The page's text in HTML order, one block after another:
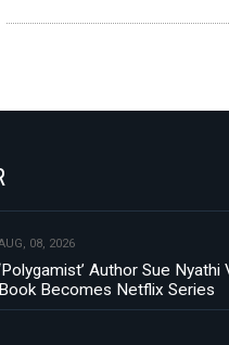
08, 2026
Author Sue
Book Becomes Netflix Series